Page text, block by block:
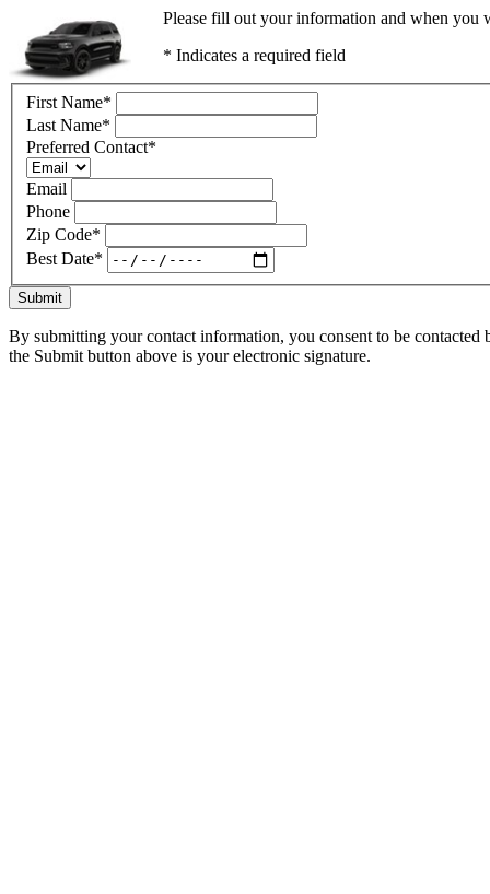
Please fill out your information and when
* Indicates a required field
First Name*
Last Name*
Preferred Contact*
Email
Phone
Zip Code*
Best Date*
Submit
By submitting your contact information, you consent to be
the Submit button above is your electronic signature.